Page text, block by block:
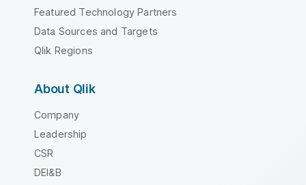
Featured Technology Partners
Data Sources and Targets
Qlik Regions
About Qlik
Company
Leadership
CSR
DEI&B